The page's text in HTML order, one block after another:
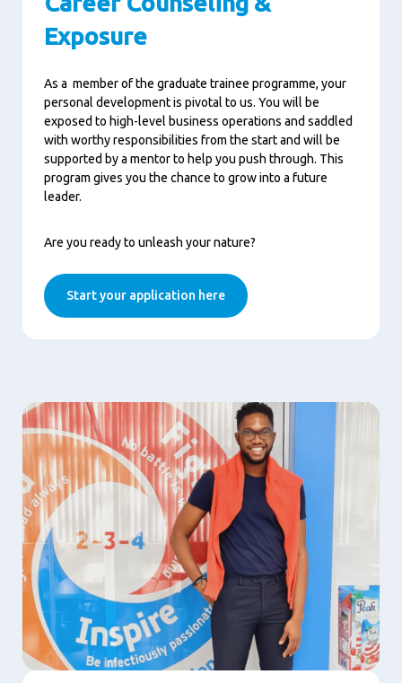
Exposure
As a member of the graduate trainee programme, your
personal development is pivotal to us. You will be
exposed to high-level business operations and saddled
with worthy responsibilities from the start and will be
supported bya mentorto help you push through. This
program gives you the chance to grow into a future
leader.
Are you ready to unleash your nature?
Start your application here